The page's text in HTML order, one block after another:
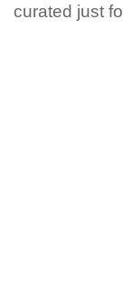
curated just